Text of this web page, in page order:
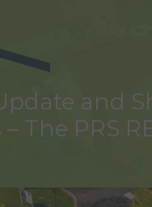
and
The PRS